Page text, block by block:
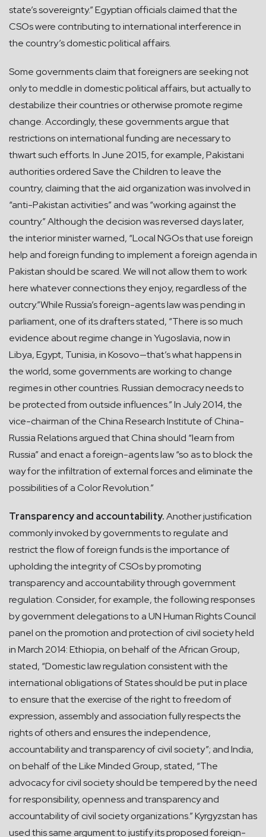
state’s sovereignty.” Egyptian officials claimed that the
CSOs were contributing to international interference in
the country’s domestic political affairs.
Some governments claim that foreigners are seeking not
only to meddle in domestic political affairs, but actually to
destabilize their countries or otherwise promote regime
change. Accordingly, these governments argue that
restrictions on international funding are necessary to
thwart such efforts. In June 2015, for example, Pakistani
authorities ordered Save the Children to leave the
country, claiming that the aid organization was involved in
“anti-Pakistan activities” and was “working against the
country.” Although the decision was reversed days later,
the interior minister warned, “Local NGOs that use foreign
help and foreign funding to implement a foreign agenda in
Pakistan should be scared. We will not allow them to work
here whatever connections they enjoy, regardless of the
outcry.”While Russia’s foreign-agents law was pending in
parliament, one of its drafters stated, “There is so much
evidence about regime change in Yugoslavia, now in
Libya, Egypt, Tunisia, in Kosovo—that’s what happens in
the world, some governments are working to change
regimes in other countries. Russian democracy needs to
be protected from outside influences.” In July 2014, the
vice-chairman of the China Research Institute of China-
Russia Relations argued that China should “learn from
Russia” and enact a foreign-agents law “so as to block the
way for the infiltration of external forces and eliminate the
possibilities of a Color Revolution.”
Transparency and accountability.Another justification
commonly invoked by governments to regulate and
restrict the flow of foreign funds is the importance of
upholding the integrity of CSOs by promoting
transparency and accountability through government
regulation. Consider, for example, the following responses
by government delegations to a UN Human Rights Council
panel on the promotion and protection of civil society held
in March 2014: Ethiopia, on behalf of the African Group,
stated, “Domestic law regulation consistent with the
international obligations of States should be put in place
to ensure that the exercise of the right to freedom of
expression, assembly and association fully respects the
rights of others and ensures the independence,
accountability and transparency of civil society”; and India,
on behalf of the Like Minded Group, stated, “The
advocacy for civil society should be tempered by the need
for responsibility, openness and transparency and
accountability of civil society organizations.” Kyrgyzstan has
used this same argument to justify its proposed foreign-